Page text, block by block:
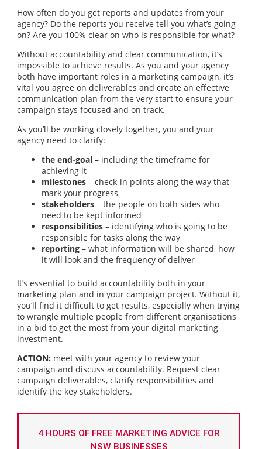
How often do you get reports and updates from your
agency? Do the reports you receive tell you what’s going
on? Are you 100% clear on who is responsible for what?
Without accountability and clear communication, it’s
impossible to achieve results. As you and your agency
both have important roles in a marketing campaign, it’s
vital you agree on deliverables and create an effective
communication plan from the very start to ensure your
campaign stays focused and on track.
As you’ll be working closely together, you and your
agency need to clarify:
the end-goal – including the timeframe for
achieving it
milestones – check-in points along the way that
mark your progress
stakeholders– the people on both sides who
need to be kept informed
responsibilities – identifying who is going to be
responsible for tasks along the way
reporting – what information will be shared, how
it will look and the frequency of deliver
It’s essential to build accountability both in your
marketing plan and in your campaign project. Without it,
you’ll find it difficult to get results, especially when trying
to wrangle multiple people from different organisations
in a bid to get the most from your digital marketing
investment.
ACTION: meet with your agency to review your
campaign and discuss accountability. Request clear
campaign deliverables, clarify responsibilities and
identify the key stakeholders.
4 HOURS OF FREE MARKETING ADVICE FOR
NSW BUSINESSES